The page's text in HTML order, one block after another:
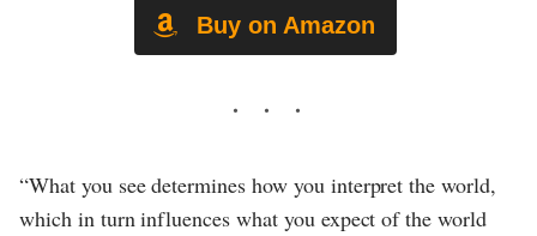
Buy on Amazon
“What you see determines how you interpret the world,
which in turn influences what you expect of the world